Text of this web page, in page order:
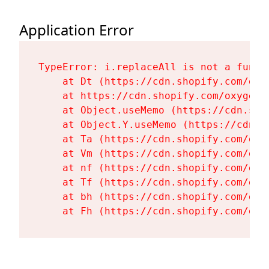
Application Error
TypeError: i.replaceAll is not a
at Dt (https://cdn.shopify.com/
at https://cdn.shopify.com/
at Object.useMemo (https://
at Object.Y.useMemo (https://
at Ta (https://cdn.shopify.com/
at Vm (https://cdn.shopify.com/
at nf (https://cdn.shopify.com/
at Tf (https://cdn.shopify.com/
at bh (https://cdn.shopify.com/
at Fh (https://cdn.shopify.com/